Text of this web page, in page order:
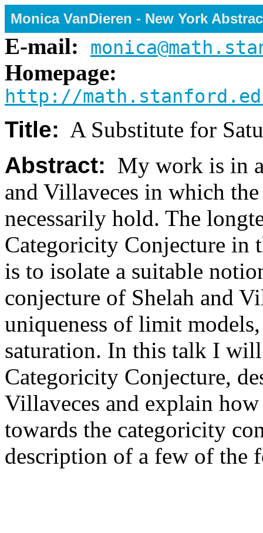
Monica VanDieren - New York
E-mail:
Homepage:
http://
Title: A Substitute for
Abstract: My work is in
and Villaveces in which
necessarily hold. The
Categoricity Conjecture in
is to isolate a suitable
conjecture of Shelah and
uniqueness of limit
saturation. In this talk I
Categoricity Conjecture,
Villaveces and explain
towards the categoricity
description of a few of the